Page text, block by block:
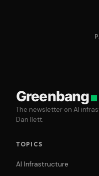
Greenbang
The newsletter on AI
Dan Ilett.
TOPICS
AI Infrastructure